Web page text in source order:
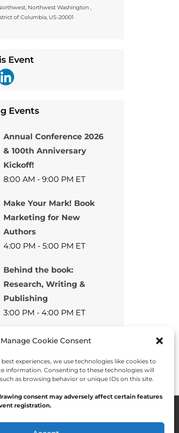
Manage Cookie Consent
experiences, we use technologies like cookies to
information. Consenting to these technologies will
as browsing behavior or unique IDs on this site.
consent may adversely affect certain features
registration.
Northwest Washington ,
of Columbia, US-20001
Event
LinkedIn
Events
Annual Conference 2026
& 100th Anniversary
Kickoff!
8:00 AM - 9:00 PM ET
Make Your Mark! Book
Marketing for New
Authors
4:00 PM - 5:00 PM ET
Behind the book:
Research, Writing &
Publishing
3:00 PM - 4:00 PM ET